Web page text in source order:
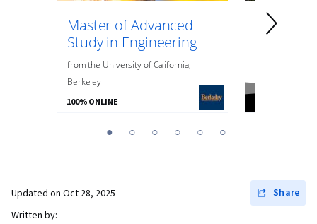
Master of Advanced
Study in Engineering
fromthe University of California,
Berkeley
100% ONLINE
Master
1 2 3 4 5 6
Updated on Oct 28, 2025
Share
Written by: